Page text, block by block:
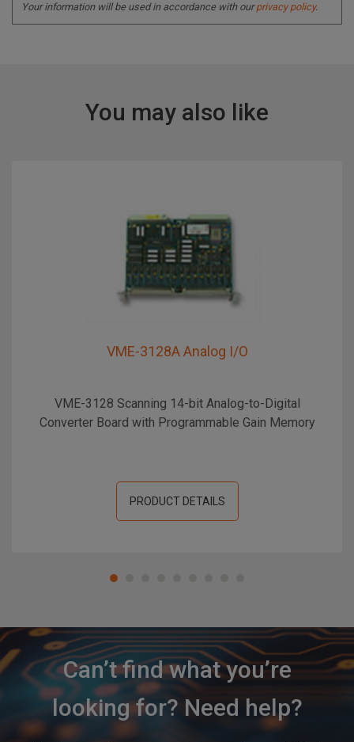
Your information will be used in accordance with ourprivacy policy.
You may also like
VME-3128A Analog I/O
VME-3128 Scanning 14-bit Analog-to-Digital
Converter Board with Programmable Gain Memory
PRODUCT DETAILS
Can’t find what you’re
looking for? Need help?